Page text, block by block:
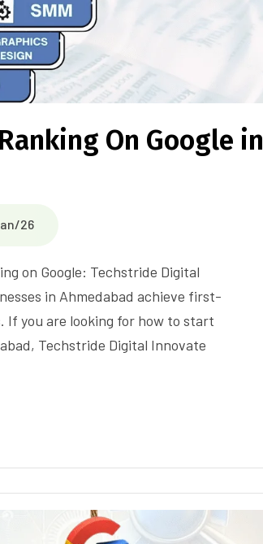
On Google in
26
on Google: Techstride Digital
in Ahmedabad achieve first-
If you are looking for how to start
Techstride Digital Innovate